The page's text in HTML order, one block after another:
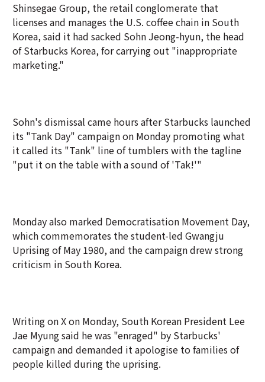
Shinsegae Group, the retail conglomerate that
licenses and manages the U.S. coffee chain in South
Korea, said it had sacked Sohn Jeong-hyun, the head
of Starbucks Korea, for carrying out "inappropriate
marketing."
Sohn's dismissal came hours after Starbucks launched
its "Tank Day" campaign on Monday promoting what
it called its "Tank" line of tumblers with the tagline
"put it on the table with a sound of 'Tak!'"
Monday also marked Democratisation Movement Day,
which commemorates the student-led Gwangju
Uprising of May 1980, and the campaign drew strong
criticism in South Korea.
Writing on X on Monday, South Korean President Lee
Jae Myung said he was "enraged" by Starbucks'
campaign and demanded it apologise to families of
people killed during the uprising.